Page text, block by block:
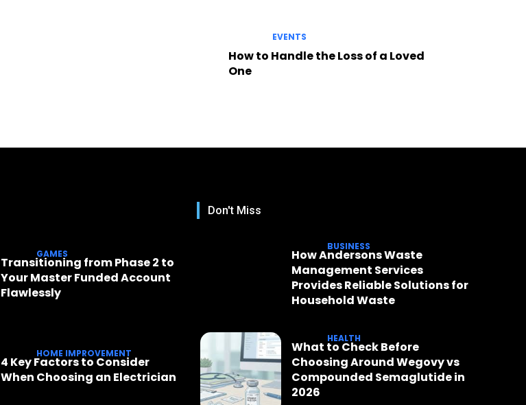
EVENTS
How to Handle the Loss of a Loved
One
GAMES
Transitioning from Phase 2 to
Your Master Funded Account
Flawlessly
HOME IMPROVEMENT
4 Key Factors to Consider
When Choosing an Electrician
Don't Miss
BUSINESS
How Andersons Waste
Management Services
Provides Reliable Solutions for
Household Waste
HEALTH
What to Check Before
Choosing Around Wegovy vs
Compounded Semaglutide in
2026